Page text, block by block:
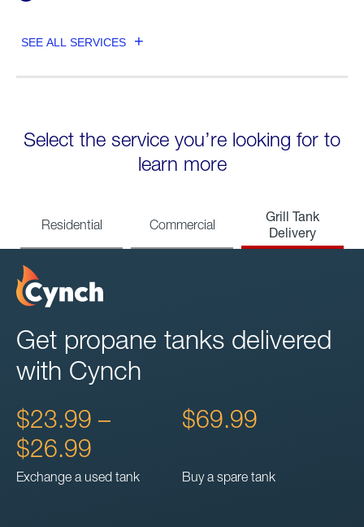
SEE ALL SERVICES
Select the service you’re looking for to
learn more
Residential Commercial
Grill Tank
Delivery
Get propane tanks delivered
with Cynch
$23.99 –
$26.99
Exchange a used tank
$69.99
Buy a spare tank